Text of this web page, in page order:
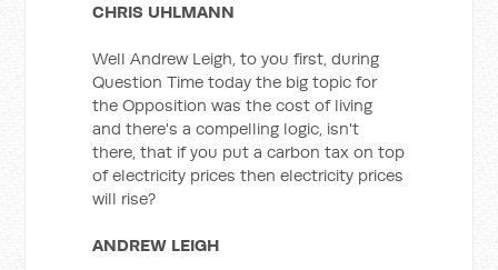
CHRIS UHLMANN
Well Andrew Leigh, to you first, during
Question Time today the big topic for
the Opposition was the cost of living
and there's a compelling logic, isn't
there, that if you put a carbon tax on top
of electricity prices then electricity prices
will rise?
ANDREW LEIGH